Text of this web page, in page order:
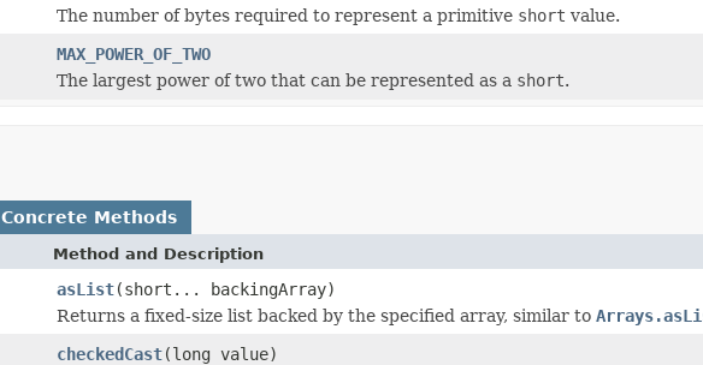
The number of bytes required to represent a primitive short value.
MAX_POWER_OF_TWO
The largest power of two that can be represented as a short.
Concrete Methods
Method and Description
asList(short... backingArray)
Returns a fixed-size list backed by the specified array, similar to
checkedCast(long value)